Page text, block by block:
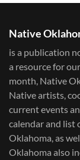
Native
is a publication
a resource for
month, Native
Native artists,
current events
calendar and list
Oklahoma, as
Oklahoma also